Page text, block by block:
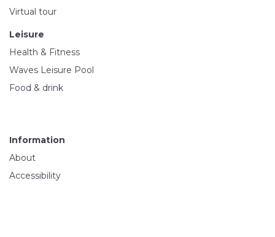
Virtual tour
Leisure
Health & Fitness
Waves Leisure Pool
Food & drink
Information
About
Accessibility